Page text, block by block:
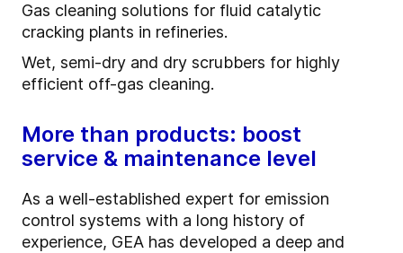
Gas cleaning solutions for fluid catalytic
cracking plants in refineries.
Wet, semi-dry and dry scrubbers for highly
efficient off-gas cleaning.
More than products: boost
service & maintenance level
As a well-established expert for emission
control systems with a long history of
experience, GEA has developed a deep and